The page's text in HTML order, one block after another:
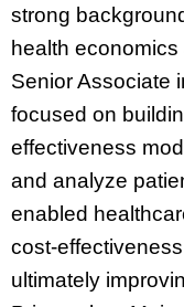
strong
health
Senior Associate
focused on
effectiveness
and analyze
enabled
cost-
ultimately